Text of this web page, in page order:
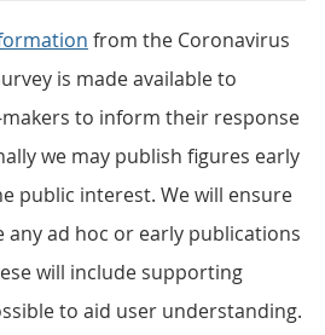
from the Coronavirus
is made available to
to inform their response
we may publish figures early
public interest. We will ensure
ad hoc or early publications
will include supporting
to aid user understanding.